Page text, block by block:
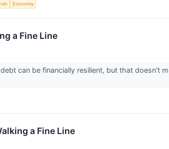
Economy
a Fine Line
can be financially resilient, but that doesn’t
a Fine Line